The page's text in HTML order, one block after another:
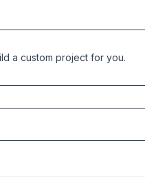
a custom project for you.